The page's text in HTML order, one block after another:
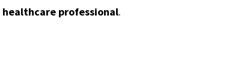
healthcare professional.